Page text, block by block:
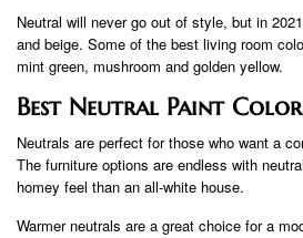
Neutral will never go out of style, but in
and beige. Some of the best living room
mint green, mushroom and golden yellow.
Best Neutral Paint
Neutrals are perfect for those who want a
The furniture options are endless with
homey feel than an all-white house.
Warmer neutrals are a great choice for a